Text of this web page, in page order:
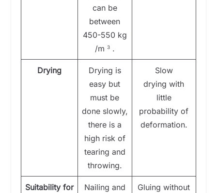
can be
between
450-550 kg
/m 3.
Drying
Drying is
easy but
must be
done slowly,
there is a
high risk of
tearing and
throwing.
Slow
drying with
little
probability of
deformation.
Suitability for
Nailing and
Gluing without